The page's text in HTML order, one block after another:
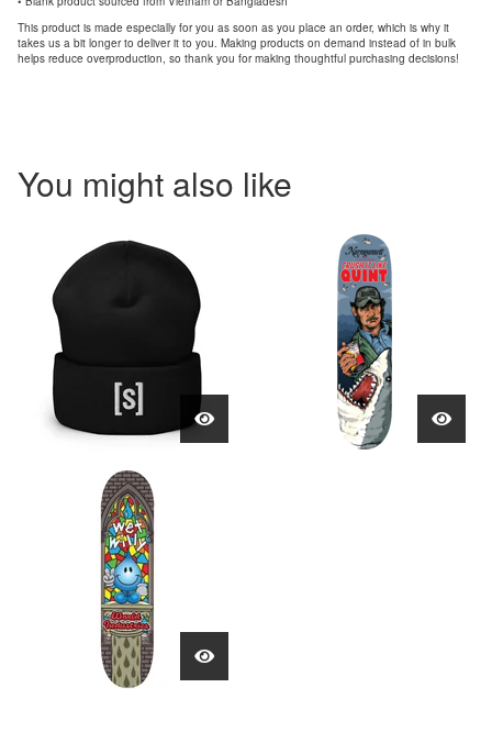
This product is made especially for you as soon as you place an order, which is why it
takes us a bit longer to deliver it to you. Making products on demand instead of in bulk
helps reduce overproduction, so thank you for making thoughtful purchasing decisions!
You might also like